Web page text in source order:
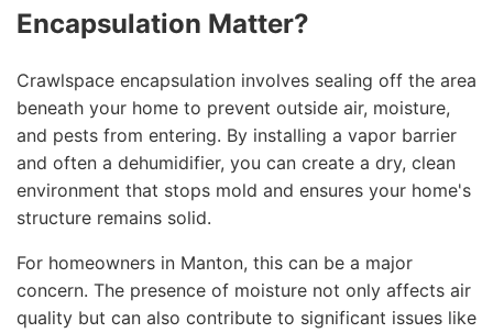
Encapsulation Matter?
Crawlspace encapsulation involves sealing off the area
beneath your home to prevent outside air, moisture,
and pests from entering. By installing a vapor barrier
and often a dehumidifier, you can create a dry, clean
environment that stops mold and ensures your home's
structure remains solid.
For homeowners in Manton, this can be a major
concern. The presence of moisture not only affects air
quality but can also contribute to significant issues like